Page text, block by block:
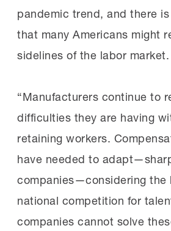
pandemic trend, and there
that many Americans might
sidelines of the labor market.
“Manufacturers continue to
difficulties they are having
retaining workers.
have needed to
companies—considering the
national competition for
companies cannot solve